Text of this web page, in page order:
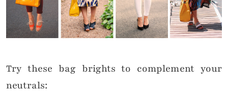
Try these bag brights to complement your
neutrals: